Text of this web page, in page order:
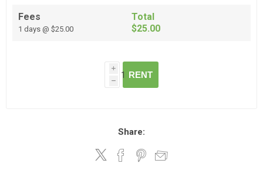
Fees
1 days @ $25.00
Total
$25.00
i
h
RENT
Share: